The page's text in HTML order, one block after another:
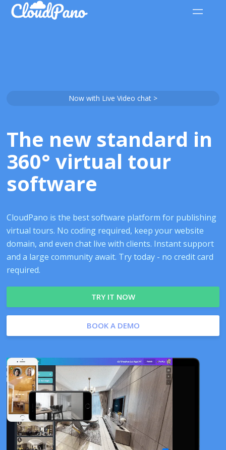
Now with Live Video chat >
The new standard in
360° virtual tour
software
CloudPano is the best software platform for publishing
virtual tours. No coding required, keep your website
domain, and even chat live with clients. Instant support
and a large community await. Try today - no credit card
required.
TRY IT NOW
BOOK A DEMO